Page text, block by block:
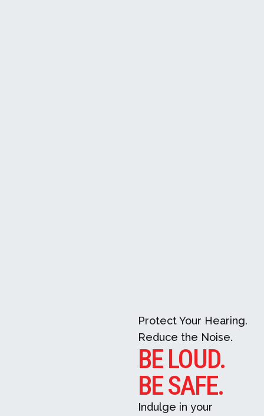
Protect Your Hearing.
Reduce the Noise.
BE LOUD.
BE SAFE.
Indulge in your